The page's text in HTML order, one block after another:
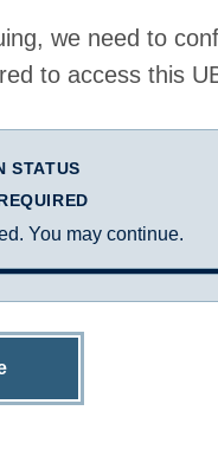
we need to
to access this
STATUS
You may continue.